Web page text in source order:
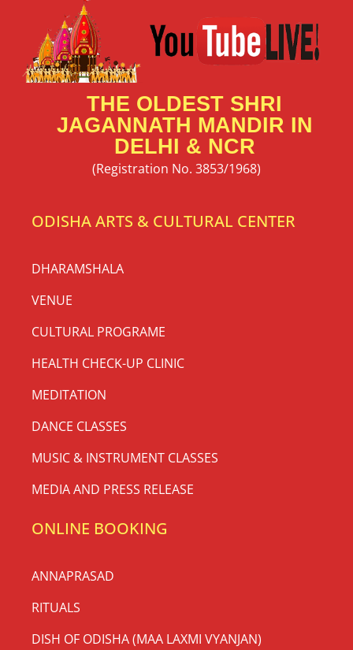
THE OLDEST SHRI
JAGANNATH MANDIR IN
DELHI & NCR
(Registration No. 3853/1968)
ODISHA ARTS & CULTURAL CENTER
DHARAMSHALA
VENUE
CULTURAL PROGRAME
HEALTH CHECK-UP CLINIC
MEDITATION
DANCE CLASSES
MUSIC & INSTRUMENT CLASSES
MEDIA AND PRESS RELEASE
ONLINE BOOKING
ANNAPRASAD
RITUALS
DISH OF ODISHA (MAA LAXMI VYANJAN)